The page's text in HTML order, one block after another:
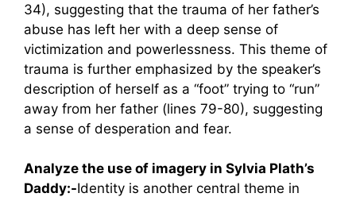
34), suggesting that the trauma of her father’s
abuse has left her with a deep sense of
victimization and powerlessness. This theme of
trauma is further emphasized by the speaker’s
description of herself as a “foot” trying to “run”
away from her father (lines 79-80), suggesting
a sense of desperation and fear.
Analyze the use of imagery in Sylvia Plath’s
Daddy:-Identity is another central theme in